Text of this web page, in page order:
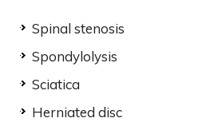
Spinal stenosis
Spondylolysis
Sciatica
Herniated disc